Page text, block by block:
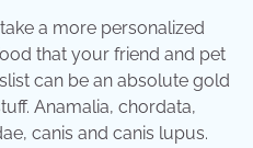
a more personalized
that your friend and pet
can be an absolute gold
Anamalia, chordata,
canis and canis lupus.